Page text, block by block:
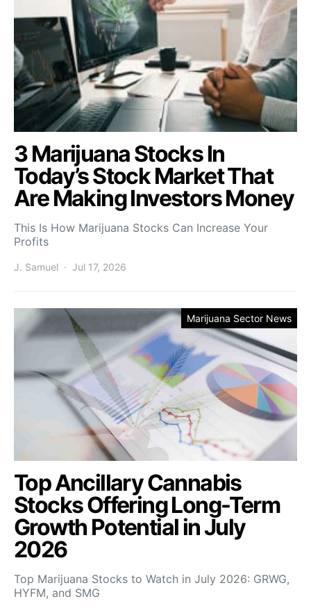
3 Marijuana Stocks In
Today’s Stock Market That
Are Making Investors Money
This Is How Marijuana Stocks Can Increase Your
Profits
J. Samuel Jul 17, 2026
Marijuana Sector News
Top Ancillary Cannabis
Stocks Offering Long-Term
Growth Potential in July
2026
Top Marijuana Stocks to Watch in July 2026: GRWG,
HYFM, and SMG